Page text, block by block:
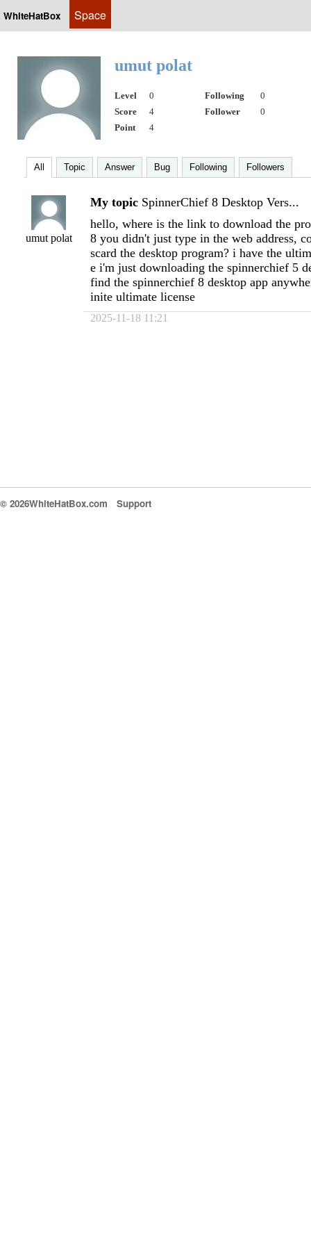
WhiteHatBox Space
umut polat
Level 0 Following
0
Score
4 Follower
0
Point
4
All Topic Answer Bug Following Followers
umut polat
My topic SpinnerChief 8 Desktop Vers...
hello, where is the link to download the
8 you didn't just type in the web address,
scard the desktop program? i have the
e i'm just downloading the spinnerchief 5
find the spinnerchief 8 desktop app
inite ultimate license
2025-11-18 11:21
© 2026WhiteHatBox.com Support